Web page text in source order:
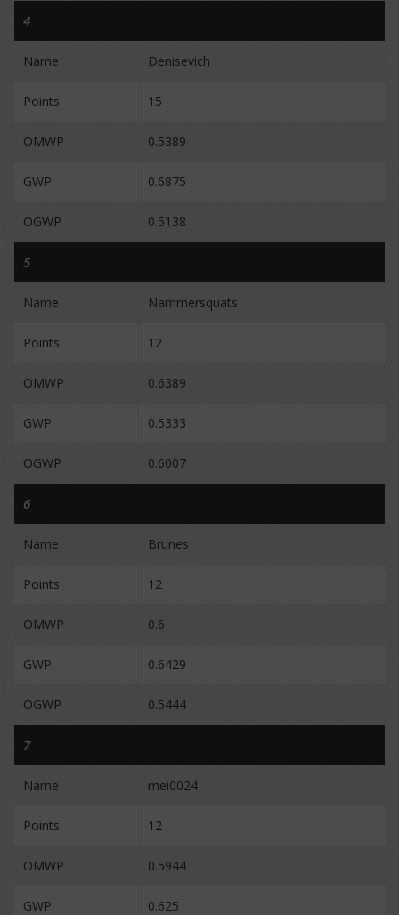
4
Name Denisevich
Points 15
OMWP 0.5389
GWP 0.6875
OGWP 0.5138
5
Name Nammersquats
Points 12
OMWP 0.6389
GWP 0.5333
OGWP 0.6007
6
Name Brunes
Points 12
OMWP 0.6
GWP 0.6429
OGWP 0.5444
7
Name mei0024
Points 12
OMWP 0.5944
GWP 0.625